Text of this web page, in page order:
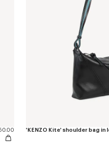
'KENZO Kite' shoulder bag in